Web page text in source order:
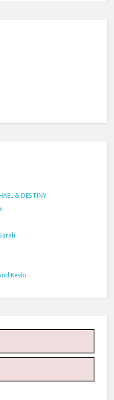
& DESTINY
Kevin